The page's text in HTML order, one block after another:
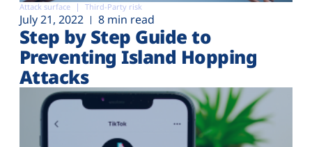
Attack surface Third-Party risk
July 21, 2022 8 min read
Step by Step Guide to
Preventing Island Hopping
Attacks